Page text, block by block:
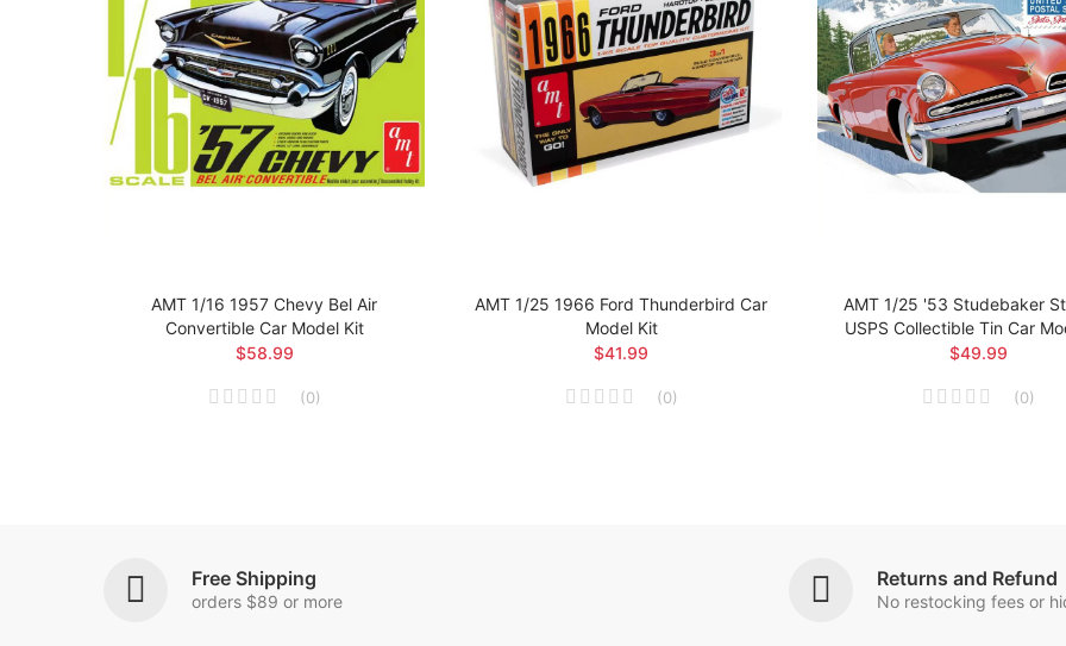
AMT 1/16 1957 Chevy Bel Air
Convertible Car Model Kit
$58.99
(0)
AMT 1/25 1966 Ford Thunderbird Car
Model Kit
$41.99
(0)
AMT 1/25 '53 Studebaker
USPS Collectible Tin Car
$49.99
(0)
Free Shipping
orders $89 or more
Returns and Refund
No restocking fees or